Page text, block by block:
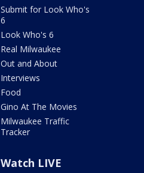
Submit for Look Who's
6
Look Who's 6
Real Milwaukee
Out and About
Interviews
Food
Gino At The Movies
Milwaukee Traffic
Tracker
Watch LIVE